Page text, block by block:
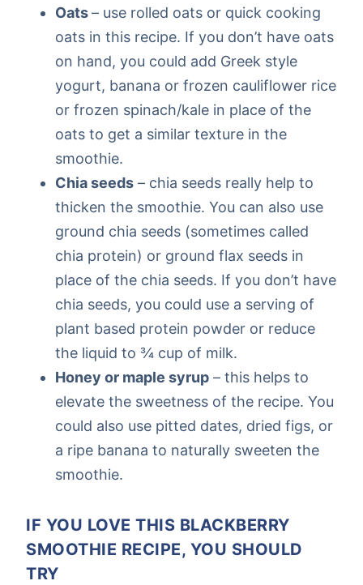
Oats– use rolled oats or quick cooking
oats in this recipe. If you don’t have oats
on hand, you could add Greek style
yogurt, banana or frozen cauliflower rice
or frozen spinach/kale in place of the
oats to get a similar texture in the
smoothie.
Chia seeds – chia seeds really help to
thicken the smoothie. You can also use
ground chia seeds (sometimes called
chia protein) or ground flax seeds in
place of the chia seeds. If you don’t have
chia seeds, you could use a serving of
plant based protein powder or reduce
the liquid to ¾ cup of milk.
Honey or maple syrup – this helps to
elevate the sweetness of the recipe. You
could also use pitted dates, dried figs, or
a ripe banana to naturally sweeten the
smoothie.
IF YOU LOVE THIS BLACKBERRY
SMOOTHIE RECIPE, YOU SHOULD
TRY